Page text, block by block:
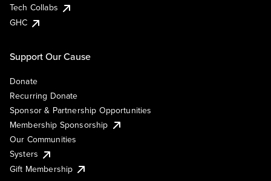
Tech Collabs
GHC
Support Our Cause
Donate
Recurring Donate
Sponsor & Partnership Opportunities
Membership Sponsorship
Our Communities
Systers
Gift Membership